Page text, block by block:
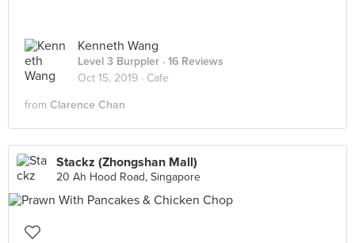
Kenneth Wang
Level 3 Burppler · 16 Reviews
Oct 15, 2019 · Cafe
from Clarence Chan
Stackz (Zhongshan Mall)
20 Ah Hood Road, Singapore